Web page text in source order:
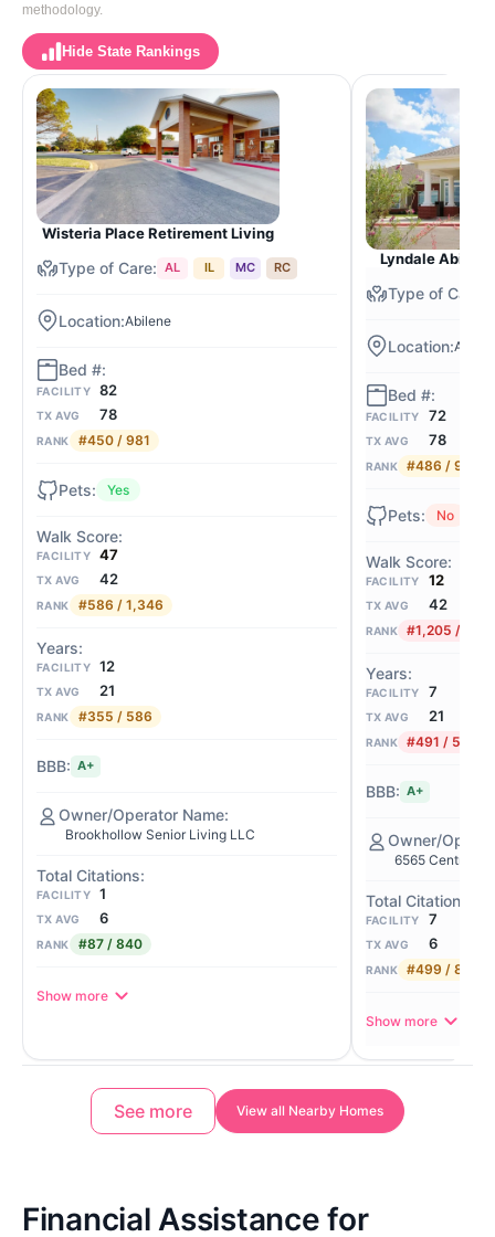
methodology.
Hide State Rankings
Wisteria Place Retirement Living
AL IL MC RC
Abilene
FACILITY 82
TX AVG 78
RANK #450 / 981
Yes
FACILITY 47
TX AVG 42
RANK #586 / 1,346
FACILITY 12
TX AVG 21
RANK #355 / 586
A+
Brookhollow Senior Living LLC
FACILITY 1
TX AVG 6
RANK #87 / 840
Show more
Lyndale
FACILITY 72
TX AVG 78
RANK #486 / 981
No
FACILITY 12
TX AVG 42
RANK #1,205 /
FACILITY 7
TX AVG 21
RANK #491 / 586
A+
6565 Central
FACILITY 7
TX AVG 6
RANK #499 / 840
Show more
See more View all Nearby Homes
Financial Assistance for